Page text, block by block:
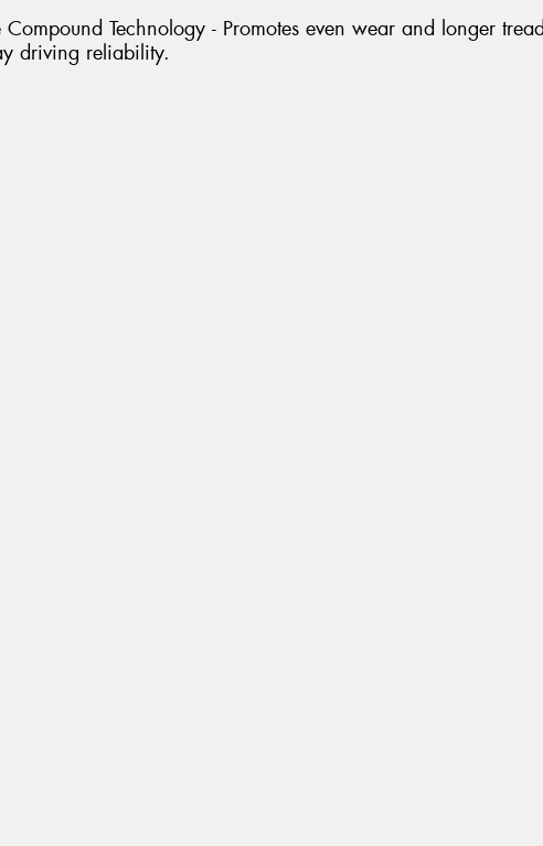
Compound Technology - Promotes even wear and longer
driving reliability.